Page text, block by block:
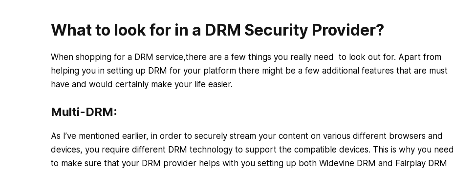
What to look for in a DRM Security Provider?
When shopping for a DRM service,there are a few things you really need to look out for. Apart from
helping you in setting up DRM for your platform there might be a few additional features that are must
have and would certainly make your life easier.
Multi-DRM:
As I’ve mentioned earlier, in order to securely stream your content on various different browsers and
devices, you require different DRM technology to support the compatible devices. This is why you need
to make sure that your DRM provider helps with you setting up both Widevine DRM and Fairplay DRM